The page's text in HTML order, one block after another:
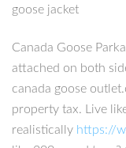
goose jacket
Canada Goose
attached on both
canada goose
property tax. Live
realistically https://